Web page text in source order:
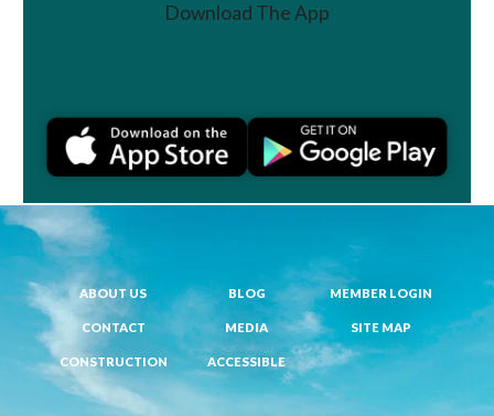
Download The App
ABOUT US BLOG MEMBER LOGIN
CONTACT MEDIA SITE MAP
CONSTRUCTION ACCESSIBLE